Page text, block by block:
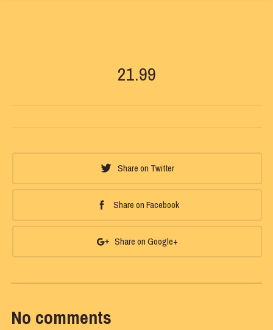
21.99
Share on Twitter
Share on Facebook
Share on Google+
No comments